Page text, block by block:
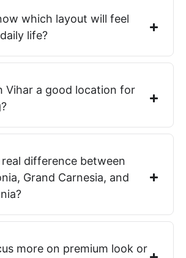
which layout will feel
life?
Vihar a good location for
difference between
Grand Carnesia, and
more on premium look or